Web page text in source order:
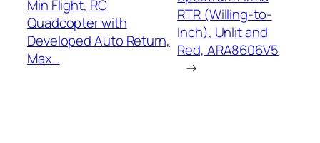
Min Flight, RC
Quadcopter with
Developed Auto Return,
Max…
RTR (Willing-to-
Inch), Unlit and
Red, ARA8606V5
→